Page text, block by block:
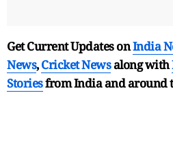
Get Current Updates onIndia
News,Cricket Newsalong with
Storiesfrom India andaround